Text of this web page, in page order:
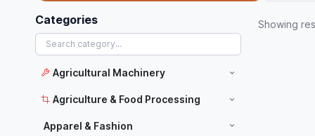
Categories
Agricultural Machinery
Agriculture & Food Processing
Apparel & Fashion
Showing